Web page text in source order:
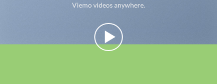
Viemo videos anywhere.